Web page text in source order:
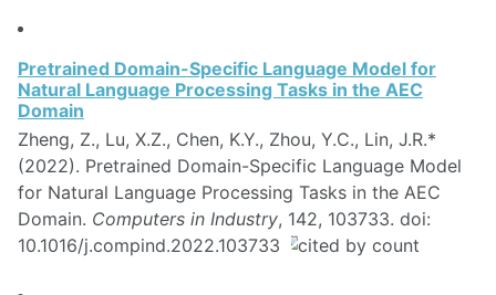
Pretrained Domain-Specific Language Model for
Natural Language Processing Tasks in the AEC
Domain
Zheng, Z., Lu, X.Z., Chen, K.Y., Zhou, Y.C., Lin, J.R.*
(2022). Pretrained Domain-Specific Language Model
for Natural Language Processing Tasks in the AEC
Domain. Computers in Industry, 142, 103733. doi:
10.1016/j.compind.2022.103733